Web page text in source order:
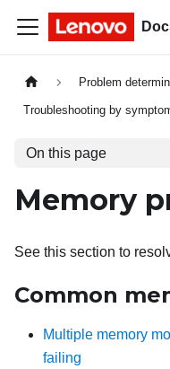
Problem
Troubleshooting by
On this page
Memory
See this section to
Common
Multiple memory
failing